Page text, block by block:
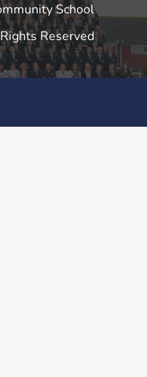
School
Reserved